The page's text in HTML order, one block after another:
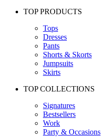
TOP PRODUCTS
Tops
Dresses
Pants
Shorts & Skorts
Jumpsuits
Skirts
TOP COLLECTIONS
Signatures
Bestsellers
Work
Party & Occasions